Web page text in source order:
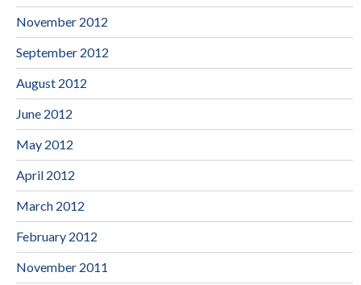
November 2012
September 2012
August 2012
June 2012
May 2012
April 2012
March 2012
February 2012
November 2011